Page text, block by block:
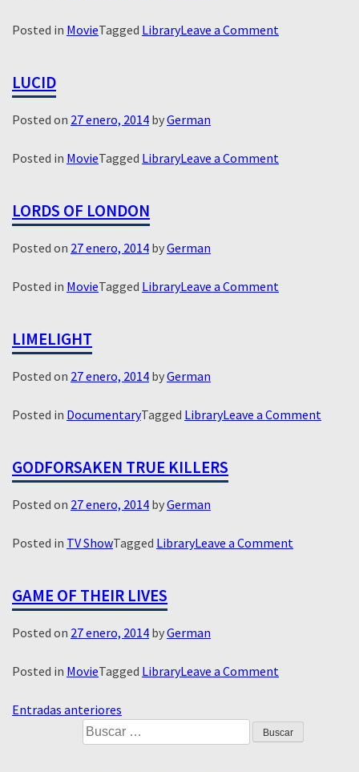
Posted in MovieTagged LibraryLeave a Comment
LUCID
Posted on 27 enero, 2014 byGerman
Posted in MovieTagged LibraryLeave a Comment
LORDS OF LONDON
Posted on 27 enero, 2014 byGerman
Posted in MovieTagged LibraryLeave a Comment
LIMELIGHT
Posted on 27 enero, 2014 byGerman
Posted in DocumentaryTagged LibraryLeave a Comment
GODFORSAKEN TRUE KILLERS
Posted on 27 enero, 2014 byGerman
Posted in TV ShowTagged LibraryLeave a Comment
GAME OF THEIR LIVES
Posted on 27 enero, 2014 byGerman
Posted in MovieTagged LibraryLeave a Comment
their
Lives
NAVEGACIÓN
Entradas anteriores
Buscar: